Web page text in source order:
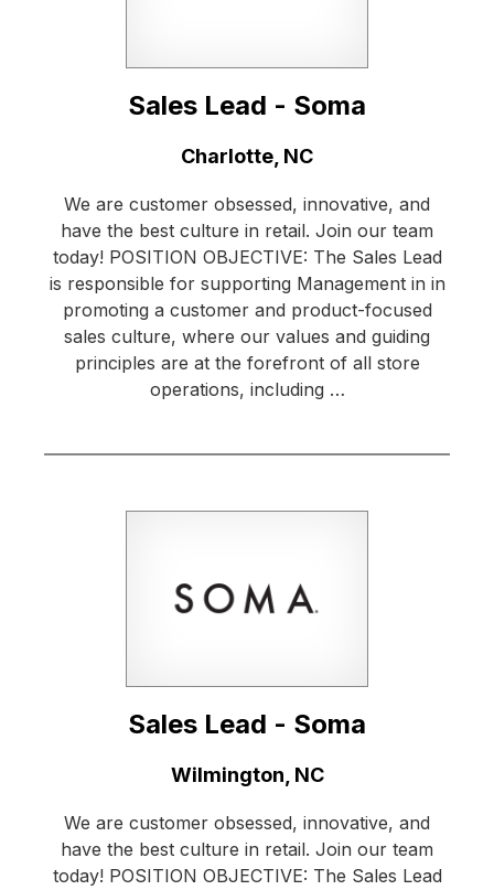
Sales Lead - Soma
Charlotte, NC
We are customer obsessed, innovative, and
have the best culture in retail. Join our team
today! POSITION OBJECTIVE: The Sales Lead
is responsible for supporting Management in in
promoting a customer and product-focused
sales culture, where our values and guiding
principles are at the forefront of all store
operations, including …
Sales Lead - Soma
Wilmington, NC
We are customer obsessed, innovative, and
have the best culture in retail. Join our team
today! POSITION OBJECTIVE: The Sales Lead